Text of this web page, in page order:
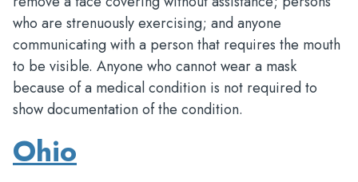
who are strenuously exercising; and anyone
communicating with a person that requires the mouth
to be visible. Anyone who cannot wear a mask
because of a medical condition is not required to
show documentation of the condition.
Ohio